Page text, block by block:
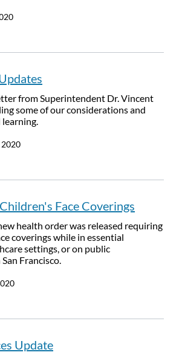
from Superintendent Dr. Vincent
some of our considerations and
2020
Face Coverings
health order was released requiring
coverings while in essential
settings, or on public
Francisco.
Update